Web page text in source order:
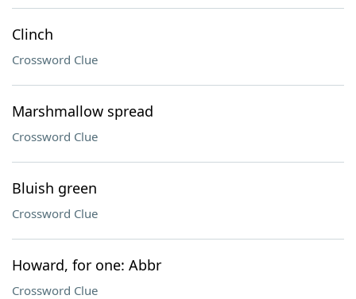
Clinch
Crossword Clue
Marshmallow spread
Crossword Clue
Bluish green
Crossword Clue
Howard, for one: Abbr
Crossword Clue